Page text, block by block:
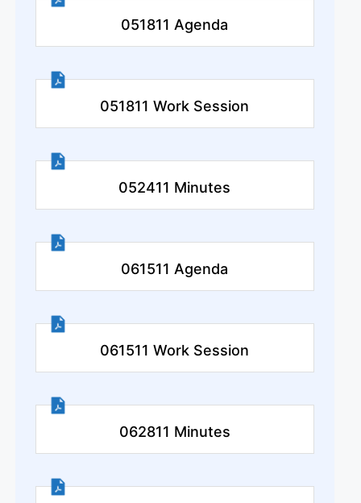
051811 Agenda
051811 Work Session
052411 Minutes
061511 Agenda
061511 Work Session
062811 Minutes